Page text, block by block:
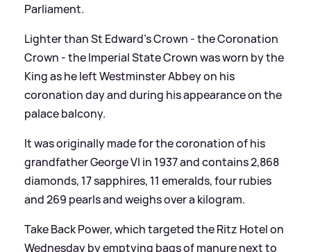
Parliament.
Lighter than St Edward's Crown - the Coronation
Crown - the Imperial State Crown was worn by the
King as he left Westminster Abbey on his
coronation day and during his appearance on the
palace balcony.
It was originally made for the coronation of his
grandfather George VI in 1937 and contains 2,868
diamonds, 17 sapphires, 11 emeralds, four rubies
and 269 pearls and weighs over a kilogram.
Take Back Power, which targeted the Ritz Hotel on
Wednesday by emptying bags of manure next to